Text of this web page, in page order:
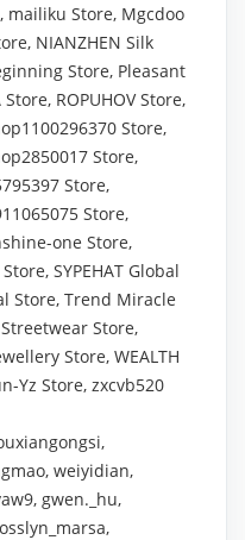
mailiku Store, Mgcdoo
NIANZHEN Silk
Store, Pleasant
ROPUHOV Store,
Store,
Store,
Store,
Store,
one Store,
SYPEHAT Global
Store, Trend Miracle
Store,
Store, WEALTH
Yz Store, zxcvb520
weiyidian,
gwen._hu,